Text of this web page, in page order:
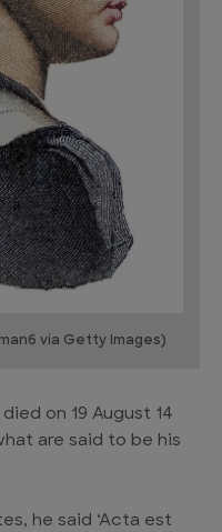
via Getty Images)
on 19 August 14
are said to be his
he said ‘Acta est